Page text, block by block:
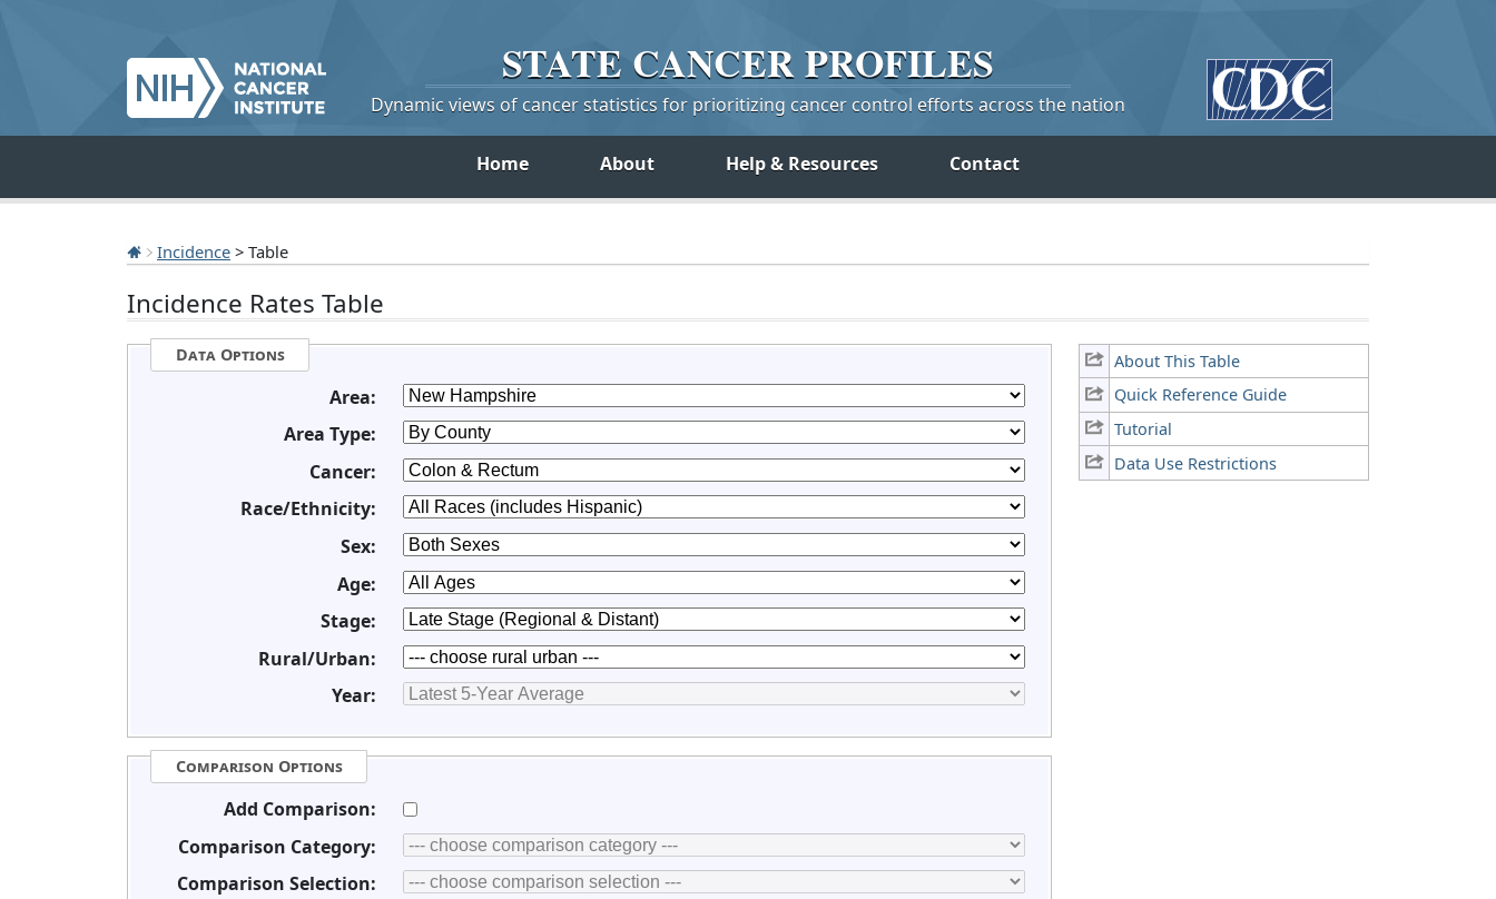
STATE CANCERPROFILES
Dynamic views of cancer statistics for prioritizing cancer control efforts across the nation
Home About Help & Resources Contact
Incidence > Table
Incidence Rates Table
About This Table
Quick Reference Guide
Tutorial
Data Use Restrictions
Data Options
Area:
Area Type:
Cancer:
Race/Ethnicity:
Sex:
Age:
Stage:
Rural/Urban:
Year:
Comparison Options
Add Comparison:
Comparison Category:
Comparison Selection: